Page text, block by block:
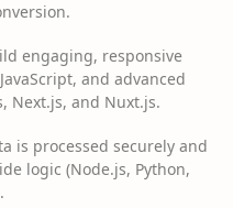
engaging, responsive
and advanced
Next.js, and Nuxt.js.
is processed securely and
logic (Node.js, Python,